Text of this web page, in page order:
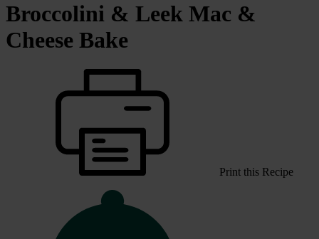
Broccolini & Leek Mac &
Cheese Bake
Print this Recipe